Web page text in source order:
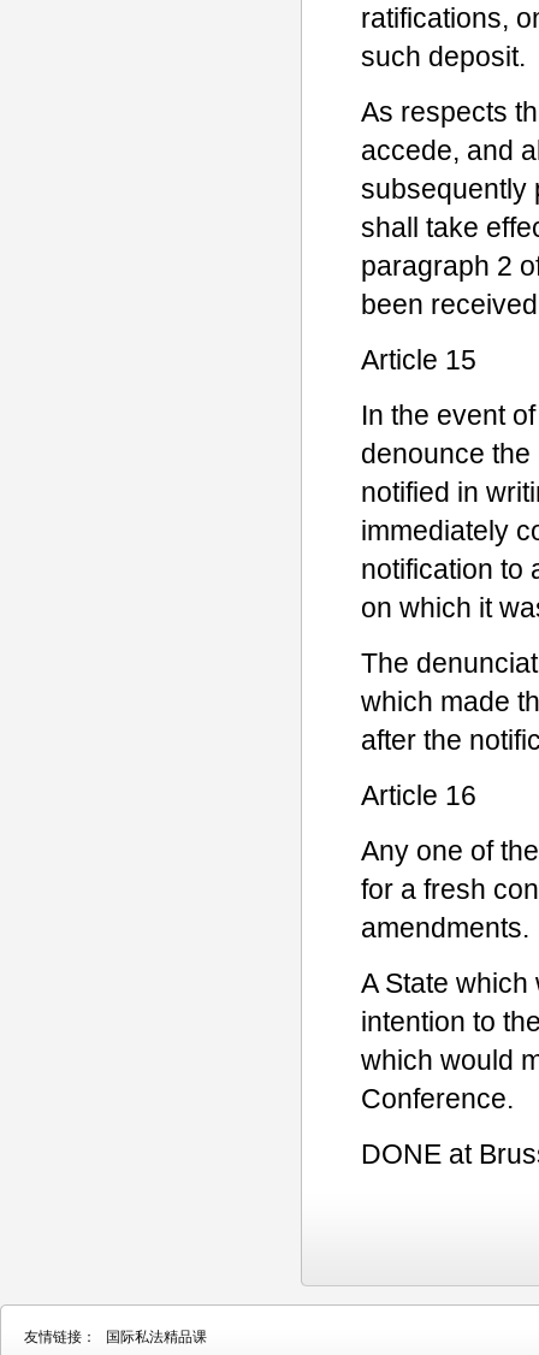
ratifications,
such deposit.
As respects
accede, and
subsequently
shall take
paragraph 2
been
Article 15
In the event
denounce
notified in
immediately
notification to
on which it
The
which made
after the
Article 16
Any one of
for a fresh
amendments.
A State
intention to
which would
Conference.
DONE at
友情链接： 国际私法精品课